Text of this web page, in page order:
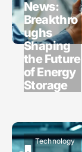
News:
Breakthro
ughs
Shaping
the Future
of Energy
Storage
Technology